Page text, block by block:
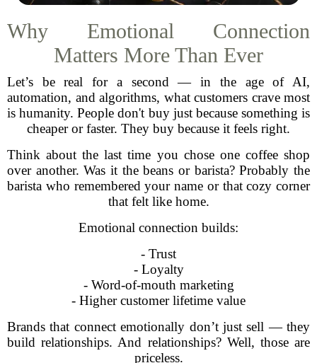
Why Emotional Connection
Matters More Than Ever
Let’s be real for a second — in the age of AI,
automation, and algorithms, what customers crave most
is humanity. People don't buy just because something is
cheaper or faster. They buy because it feels right.
Think about the last time you chose one coffee shop
over another. Was it the beans or barista? Probably the
barista who remembered your name or that cozy corner
that felt like home.
Emotional connection builds:
- Trust
- Loyalty
- Word-of-mouth marketing
- Higher customer lifetime value
Brands that connect emotionally don’t just sell — they
build relationships. And relationships? Well, those are
priceless.